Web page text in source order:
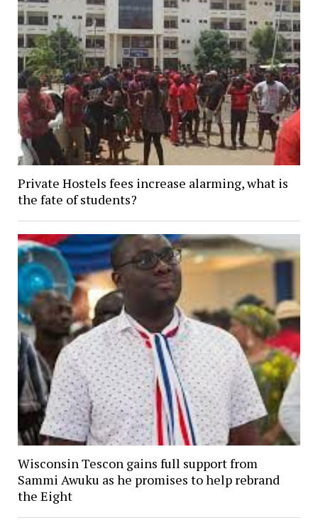
Private Hostels fees increase alarming, what is
the fate of students?
Wisconsin Tescon gains full support from
Sammi Awuku as he promises to help rebrand
the Eight